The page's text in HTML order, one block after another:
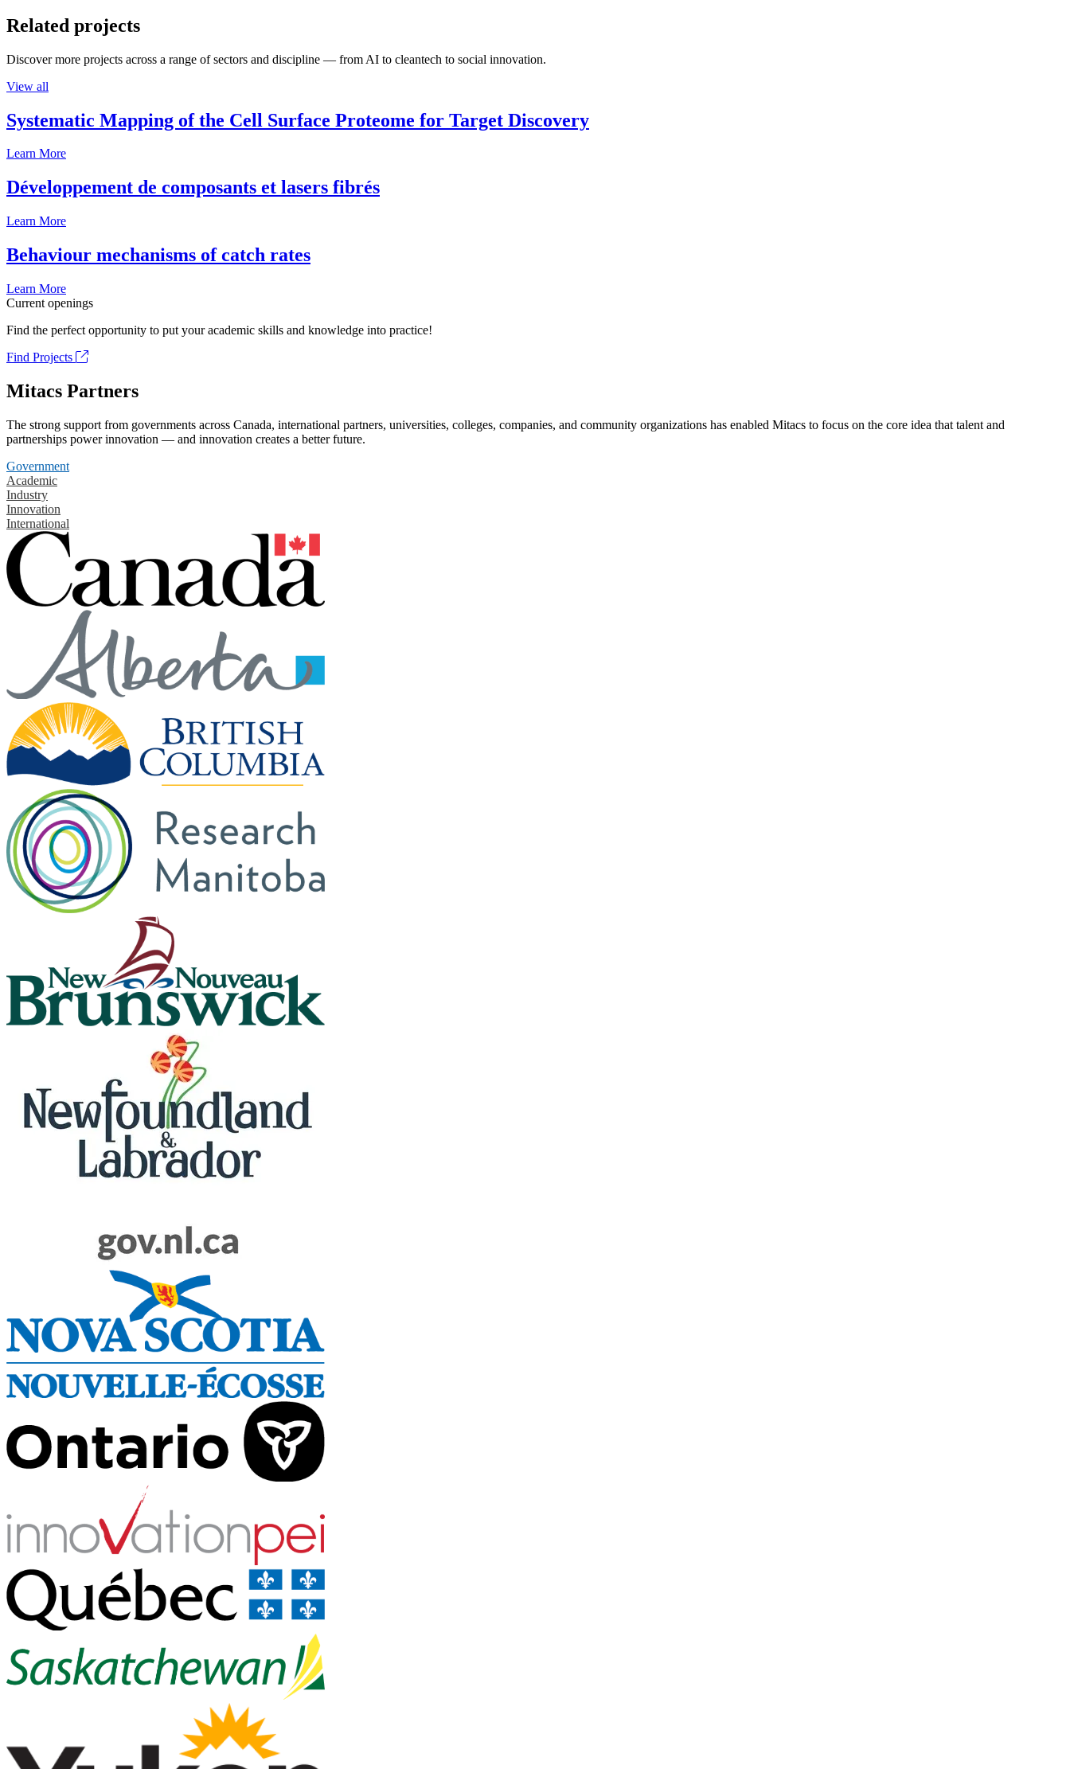
Related projects
Discover more projects across a range of sectors and discipline — from AI to cleantech to social innovation.
View all
Systematic Mapping of the Cell Surface Proteome for Target Discovery
Learn More
Développement de composants et lasers fibrés
Learn More
Behaviour mechanisms of catch rates
Learn More
Current openings
Find the perfect opportunity to put your academic skills and knowledge into practice!
Find Projects
Mitacs Partners
The strong support from governments across Canada, international partners, universities, colleges, companies, and community organizations has enabled Mitacs to focus on the core idea that talent and
partnerships power innovation — and innovation creates a better future.
Government
Academic
Industry
Innovation
International